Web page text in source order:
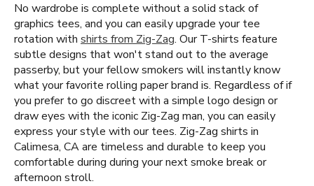
No wardrobe is complete without a solid stack of
graphics tees, and you can easily upgrade your tee
rotation with shirts from Zig-Zag. Our T-shirts feature
subtle designs that won't stand out to the average
passerby, but your fellow smokers will instantly know
what your favorite rolling paper brand is. Regardless of if
you prefer to go discreet with a simple logo design or
draw eyes with the iconic Zig-Zag man, you can easily
express your style with our tees. Zig-Zag shirts in
Calimesa, CA are timeless and durable to keep you
comfortable during during your next smoke break or
afternoon stroll.